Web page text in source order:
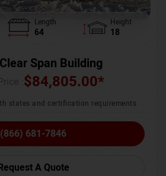
Length
64
Height
18
Span Building
$84,805.00*
states and certification requirements
(866) 681-7846
A Quote